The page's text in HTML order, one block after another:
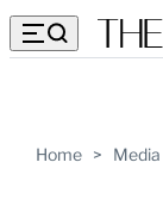
Home >